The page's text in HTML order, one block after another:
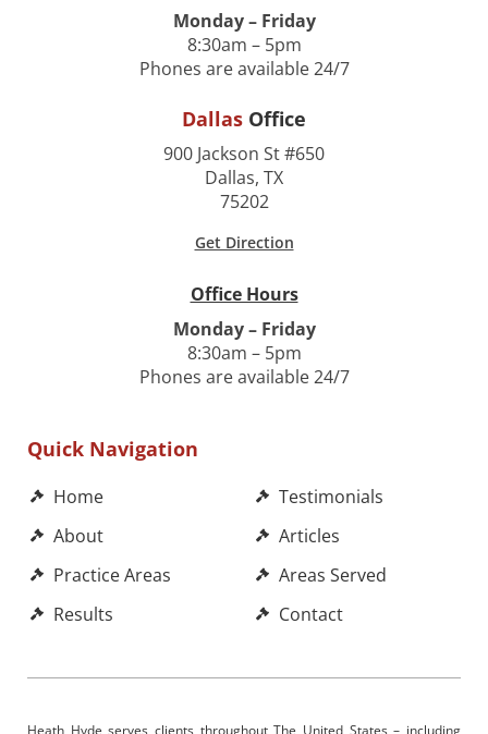
Monday – Friday
8:30am – 5pm
Phones are available 24/7
Dallas Office
900 Jackson St #650
Dallas, TX
75202
Get Direction
Office Hours
Monday – Friday
8:30am – 5pm
Phones are available 24/7
Quick Navigation
Home
About
Practice Areas
Results
Testimonials
Articles
Areas Served
Contact